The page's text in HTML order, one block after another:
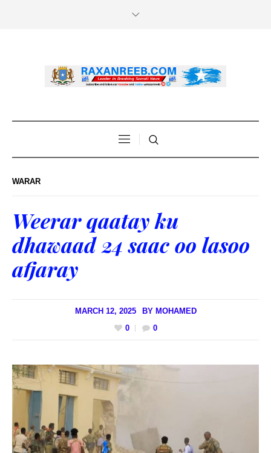
WARAR
Weerar qaatay ku
dhawaad 24 saac oo lasoo
afjaray
MARCH 12, 2025 BY MOHAMED
0
0